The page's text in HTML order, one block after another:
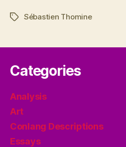
TagsSébastien Thomine
Categories
Analysis
Art
Conlang Descriptions
Essays